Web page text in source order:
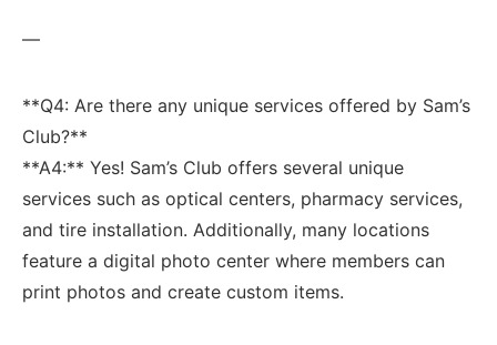
—
**Q4: Are there any unique services ‍offered by ‍Sam’s
Club?**
**A4:** Yes! Sam’s Club offers several unique
services such⁤ as optical centers, pharmacy services,
and‌ tire installation. Additionally, ⁤many locations
feature a digital photo center ‍where members can
print photos and create custom items.